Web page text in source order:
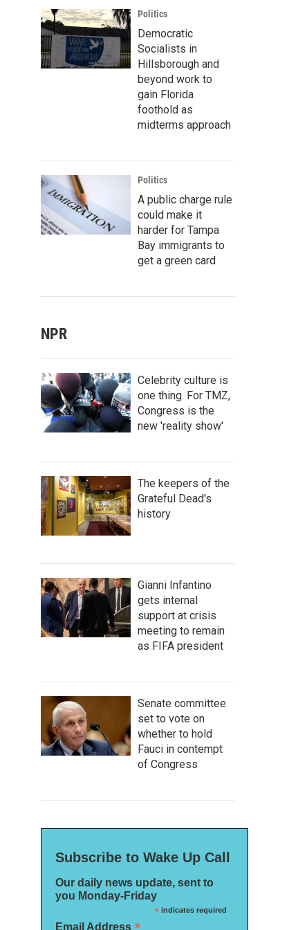
Politics
Democratic
Socialists in
Hillsborough and
beyond work to
gain Florida
foothold as
midterms approach
Politics
A public charge rule
could make it
harder for Tampa
Bay immigrants to
get a green card
NPR
Celebrity culture is
one thing. For TMZ,
Congress is the
new 'reality show'
The keepers of the
Grateful Dead's
history
Gianni Infantino
gets internal
support at crisis
meeting to remain
as FIFA president
Senate committee
set to vote on
whether to hold
Fauci in contempt
of Congress
Subscribe to Wake Up Call
Our daily news update, sent to
you Monday-Friday
*indicates required
Email Address